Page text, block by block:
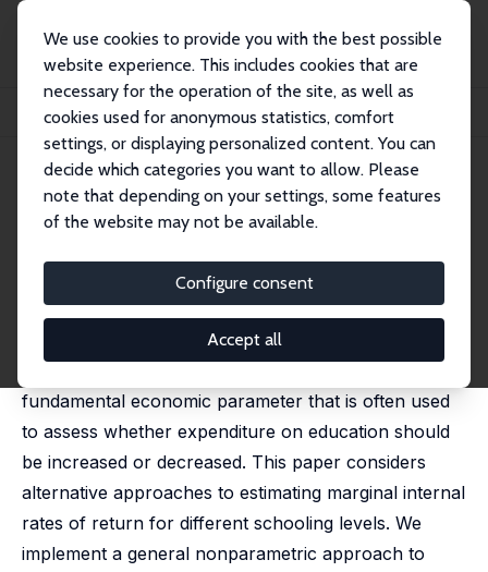
We use cookies to provide you with the best possible
website experience. This includes cookies that are
necessary for the operation of the site, as well as
cookies used for anonymous statistics, comfort
settings, or displaying personalized content. You can
decide which categories you want to allow. Please
note that depending on your settings, some features
of the website may not be available.
Configure consent
Accept all
Publikationen
IZA Discussion Papers
Earnings Functions and Rates of Return
IZA Discussion Paper No. 3310
January 2008
Earnings Functions and Rates
of Return
James J. Heckman,Lance John Lochner,Petra E. Todd
published in: Journal of Human Capital, 2008, 2(1), 1-31
fundamental economic parameter that is often used
to assess whether expenditure on education should
be increased or decreased. This paper considers
alternative approaches to estimating marginal internal
rates of return for different schooling levels. We
implement a general nonparametric approach to